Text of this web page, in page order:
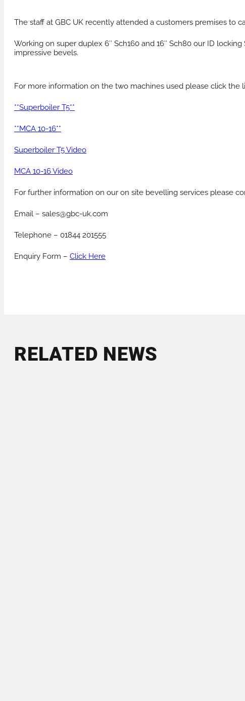
PRODUCTS FOR HIRE HEAT EXCHANGER
The staff at GBC UK recently attended a customers premises to
Working on super duplex 6″ Sch160 and 16″ Sch80 our ID
impressive bevels.
For more information on the two machines used please click the
**Superboiler T5**
**MCA 10-16**
Superboiler T5 Video
MCA 10-16 Video
For further information on our on site bevelling services please
Email – sales@gbc-uk.com
Telephone – 01844 201555
Enquiry Form – Click Here
RELATED NEWS